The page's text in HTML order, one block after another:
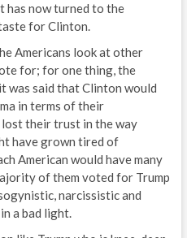
has now turned to the
for Clinton.
Americans look at other
for; for one thing, the
was said that Clinton would
in terms of their
lost their trust in the way
have grown tired of
American would have many
of them voted for Trump
narcissistic and
a bad light.